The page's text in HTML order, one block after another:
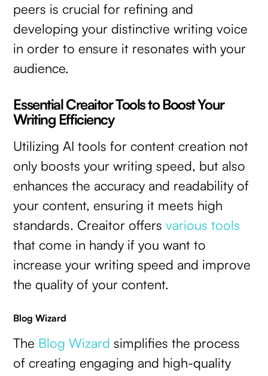
peers is crucial for refining and
developing your distinctive writing voice
in order to ensure it resonates with your
audience.
Essential Creaitor Tools to Boost Your
Writing Efficiency
Utilizing AI tools for content creation not
only boosts your writing speed, but also
enhances the accuracy and readability of
your content, ensuring it meets high
standards. Creaitor offersvarious tools
that come in handy if you want to
increase your writing speed and improve
the quality of your content.
Blog Wizard
The Blog Wizard simplifies the process
of creating engaging and high-quality